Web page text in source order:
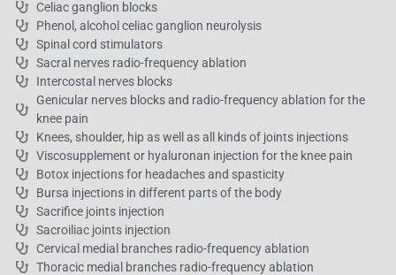
Celiac ganglion blocks
Phenol, alcohol celiac ganglion neurolysis
Spinal cord stimulators
Sacral nerves radio-frequency ablation
Intercostal nerves blocks
Genicular nerves blocks and radio-frequency ablation for the
knee pain
Knees, shoulder, hip as well as all kinds of joints injections
Viscosupplement or hyaluronan injection for the knee pain
Botox injections for headaches and spasticity
Bursa injections in different parts of the body
Sacrifice joints injection
Sacroiliac joints injection
Cervical medial branches radio-frequency ablation
Thoracic medial branches radio-frequency ablation